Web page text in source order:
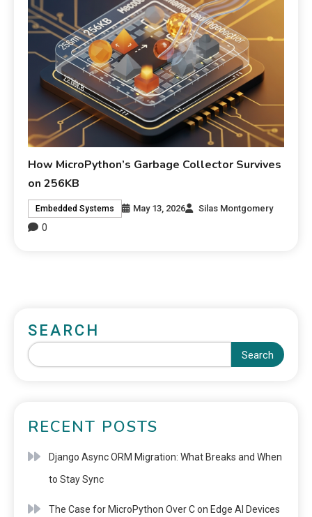
How MicroPython’s Garbage Collector Survives
on 256KB
Embedded Systems May 13, 2026 Silas Montgomery
0
SEARCH
Search
RECENT POSTS
Django Async ORM Migration: What Breaks and When
to Stay Sync
The Case for MicroPython Over C on Edge AI Devices